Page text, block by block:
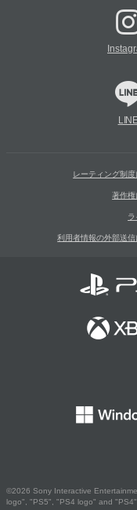
レーティング制度
著作権
ラ
利用者情報の外部送信
©2026 Sony Interactive
logo", "PS5", "PS4 logo" and